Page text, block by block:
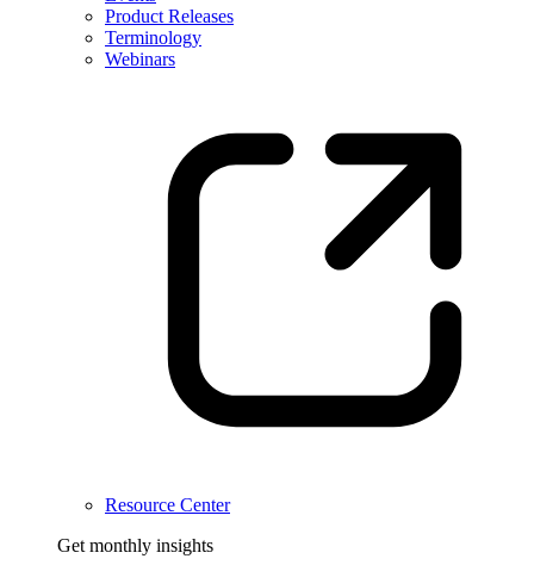
Product Releases
Terminology
Webinars
Resource Center
Get monthly insights